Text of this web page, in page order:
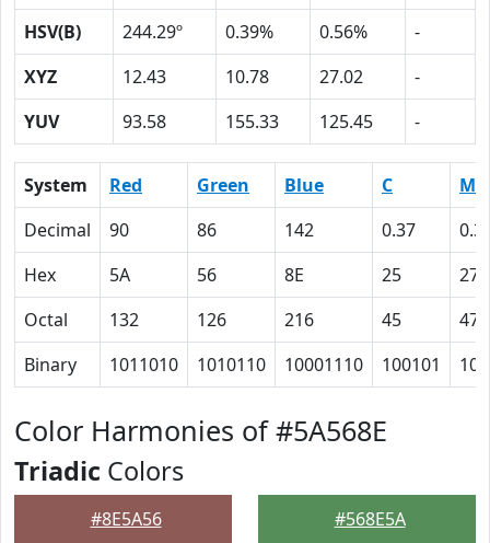
HSV(B)
244.29º 0.39% 0.56%
-
XYZ
12.43 10.78 27.02
-
YUV
93.58 155.33 125.45 -
System Red Green Blue C
M
Decimal
90 86 142 0.37
Hex
5A 56 8E 25
27
Octal
132 126 216 45
47
Binary
1011010 1010110 10001110 100101
Color Harmonies of #5A568E
Triadic Colors
#8E5A56 #568E5A